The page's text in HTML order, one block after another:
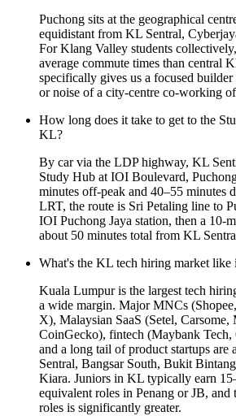
Puchong sits at the geographical
equidistant from KL Sentral,
For Klang Valley students
average commute times than central
specifically gives us a focused
or noise of a city-centre co-working
How long does it take to get to the
KL?
By car via the LDP highway, KL
Study Hub at IOI Boulevard,
minutes off-peak and 40–55 minutes
LRT, the route is Sri Petaling line to
IOI Puchong Jaya station, then a 10-
about 50 minutes total from KL
What's the KL tech hiring market like
Kuala Lumpur is the largest tech
a wide margin. Major MNCs
X), Malaysian SaaS (Setel, Carsome,
CoinGecko), fintech (Maybank
and a long tail of product startups are
Sentral, Bangsar South, Bukit
Kiara. Juniors in KL typically earn
equivalent roles in Penang or JB,
roles is significantly greater.